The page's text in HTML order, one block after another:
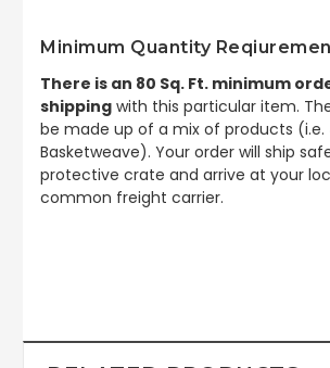
Minimum Quantity
There is an 80 Sq. Ft. minimum
shipping with this particular item.
be made up of a mix of products (i.e.
Basketweave). Your order will ship
protective crate and arrive at your
common freight carrier.